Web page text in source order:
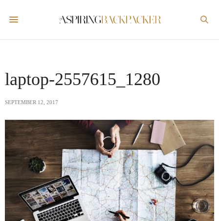
laptop-2557615_1280
SEPTEMBER 12, 2017